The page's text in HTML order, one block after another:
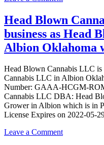
Blown
Cannabis
LLC
doing
as
Head
Blown
Cannabis
LLC
in
Oklahoma
Head Blown
business as Head
Albion Oklahoma
Head Blown Cannabis LLC is
Cannabis LLC in Albion
Number: GAAA-HCGM-
Cannabis LLC DBA: Head
Grower in Albion which is in
License Expires on 2022-05-
Leave a Commenton